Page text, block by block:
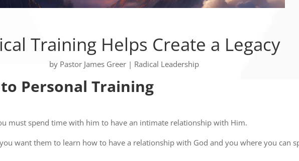
Training Helps Create a Legacy
by Pastor James Greer | Radical Leadership
Personal Training
must spend time with him to have an intimate relationship with Him.
want them to learn how to have a relationship with God and you where you can